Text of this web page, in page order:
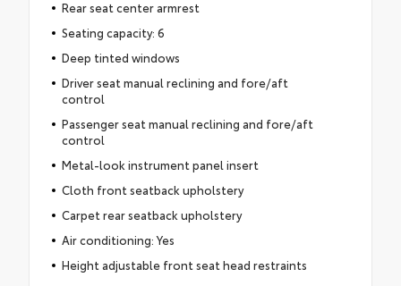
Rear seat center armrest
Seating capacity: 6
Deep tinted windows
Driver seat manual reclining and fore/aft
control
Passenger seat manual reclining and fore/aft
control
Metal-look instrument panel insert
Cloth front seatback upholstery
Carpet rear seatback upholstery
Air conditioning: Yes
Height adjustable front seat head restraints